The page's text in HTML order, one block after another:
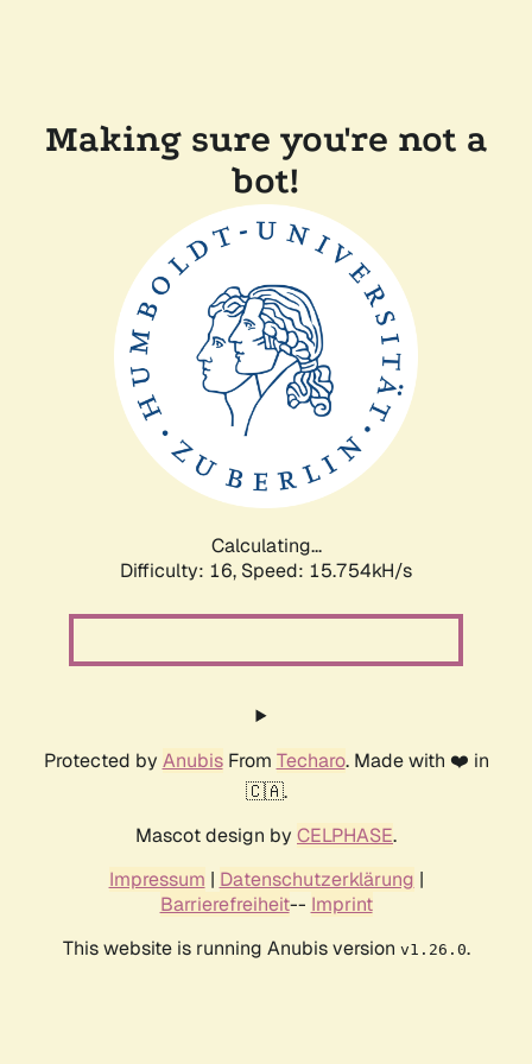
Making sure you're not a
bot!
Calculating...
Difficulty: 16, Speed: 18.532kH/s
Protected by AnubisFrom Techaro. Made with ❤️ in
🇨🇦.
Mascot design by CELPHASE.
Impressum | Datenschutzerklärung |
Barrierefreiheit-- Imprint
This website is running Anubis version v1.26.0.